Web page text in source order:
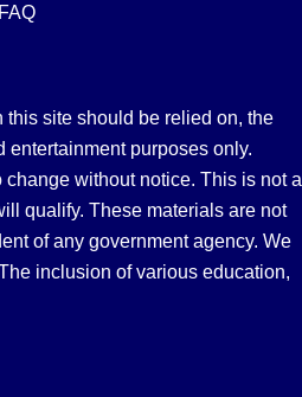
FAQ
site should be relied on, the
entertainment purposes only.
without notice. This is not a
qualify. These materials are not
of any government agency. We
inclusion of various education,